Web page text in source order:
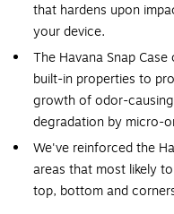
that hardens upon
your device.
The Havana Snap
built-in properties to
growth of odor-
degradation by micro-
We've reinforced the
areas that most likely
top, bottom and